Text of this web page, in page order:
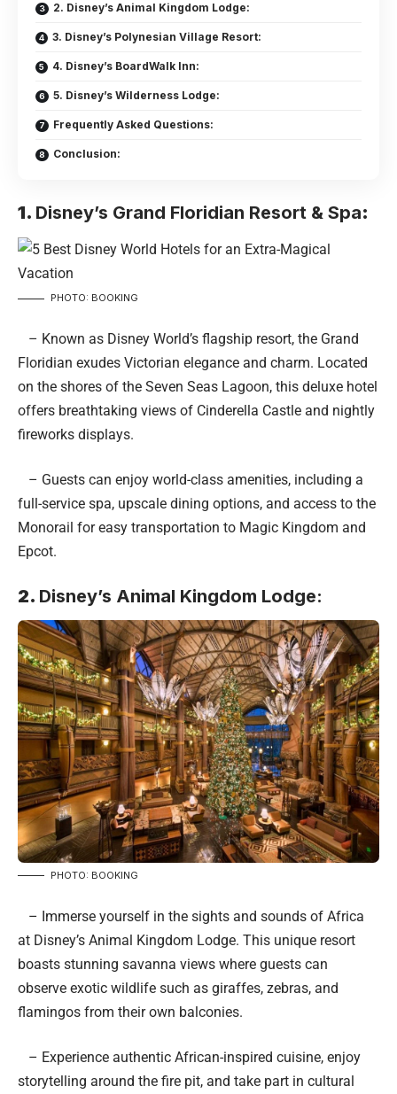
2. Disney’s Animal Kingdom Lodge:
3. Disney’s Polynesian Village Resort:
4. Disney’s BoardWalk Inn:
5. Disney’s Wilderness Lodge:
Frequently Asked Questions:
Conclusion:
1. Disney’s Grand Floridian Resort & Spa:
PHOTO: BOOKING
– Known as Disney World’s flagship resort, the Grand
Floridian exudes Victorian elegance and charm. Located
on the shores of the Seven Seas Lagoon, this deluxe hotel
offers breathtaking views of Cinderella Castle and nightly
fireworks displays.
– Guests can enjoy world-class amenities, including a
full-service spa, upscale dining options, and access to the
Monorail for easy transportation to Magic Kingdom and
Epcot.
2. Disney’s Animal Kingdom Lodge:
PHOTO: BOOKING
– Immerse yourself in the sights and sounds of Africa
at Disney’s Animal Kingdom Lodge. This unique resort
boasts stunning savanna views where guests can
observe exotic wildlife such as giraffes, zebras, and
flamingos from their own balconies.
– Experience authentic African-inspired cuisine, enjoy
storytelling around the fire pit, and take part in cultural